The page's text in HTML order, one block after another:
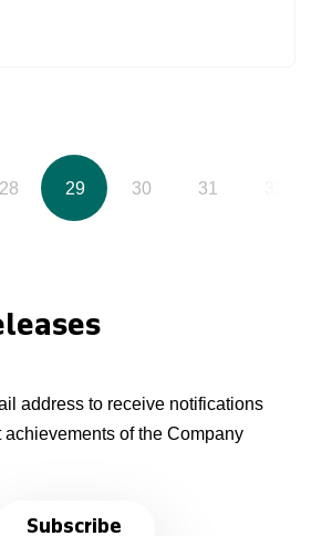
28 29 30 31
address to receive notifications
achievements of the Company
Subscribe